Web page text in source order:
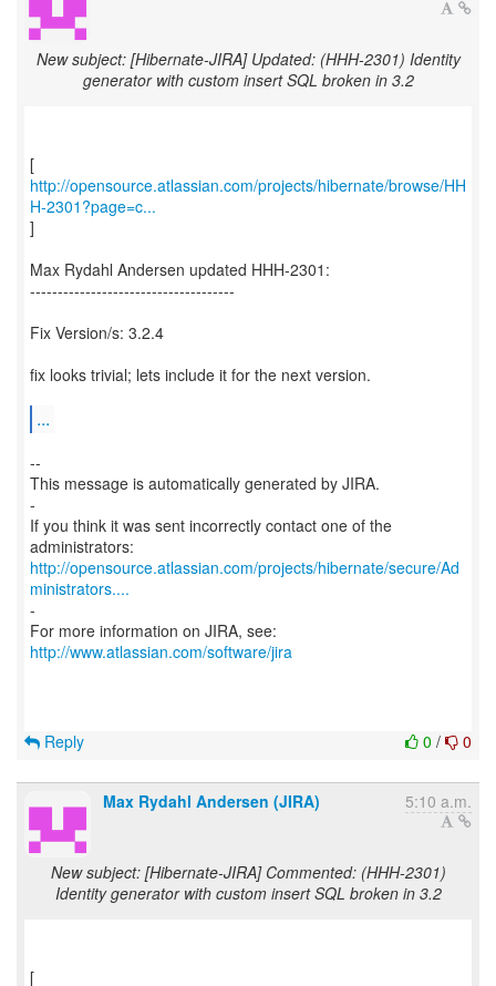
New subject: [Hibernate-JIRA] Updated: (HHH-2301) Identity
generator with custom insert SQL broken in 3.2
http://opensource.atlassian.com/projects/hibernate/browse/HH
H-2301?page=c...
]
Max Rydahl Andersen updated HHH-2301:
-------------------------------------
Fix Version/s: 3.2.4
fix looks trivial; lets include it for the next version.
...
--
This message is automatically generated by JIRA.
-
If you think it was sent incorrectly contact one of the
http://opensource.atlassian.com/projects/hibernate/secure/Ad
ministrators....
-
For more information on JIRA, see:
http://www.atlassian.com/software/jira
0 / 0
Reply
Max Rydahl Andersen (JIRA) 5:10 a.m.
New subject: [Hibernate-JIRA] Commented: (HHH-2301)
Identity generator with custom insert SQL broken in 3.2